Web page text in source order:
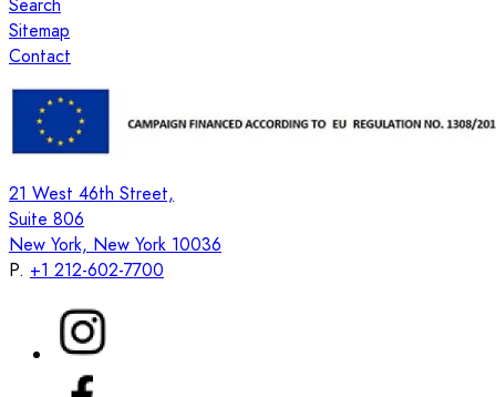
Search
Sitemap
Contact
21 West 46th Street,
Suite 806
New York, New York 10036
P. +1 212-602-7700